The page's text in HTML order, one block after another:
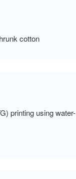
cotton
printing using water-